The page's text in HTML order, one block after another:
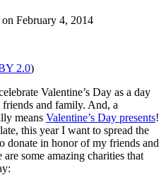
on February 4, 2014
2.0)
Valentine’s Day as a day
and family. And, a
means Valentine’s Day presents!
this year I want to spread the
donate in honor of my friends and
some amazing charities that